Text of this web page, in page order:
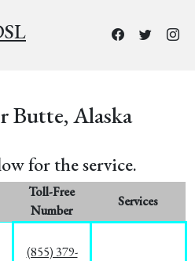
Butte, Alaska
for the service.
Toll-Free
Number
Services
(855) 379-